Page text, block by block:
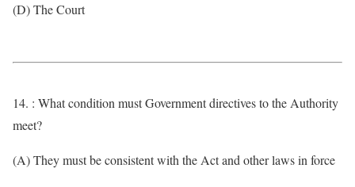
(D) The Court
14. : What condition must Government directives to the Authority
meet?
(A) They must be consistent with the Act and other laws in force